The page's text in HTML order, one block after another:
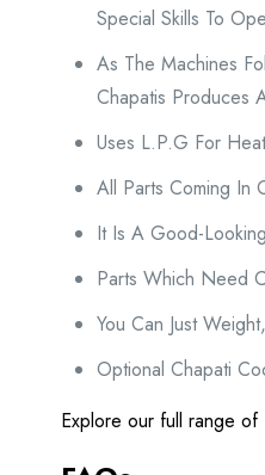
Special Skills To
As The Machines
Chapatis Produces
Uses L.P.G For
All Parts Coming In
It Is A Good-
Parts Which Need
You Can Just
Optional Chapati
Explore our full range of